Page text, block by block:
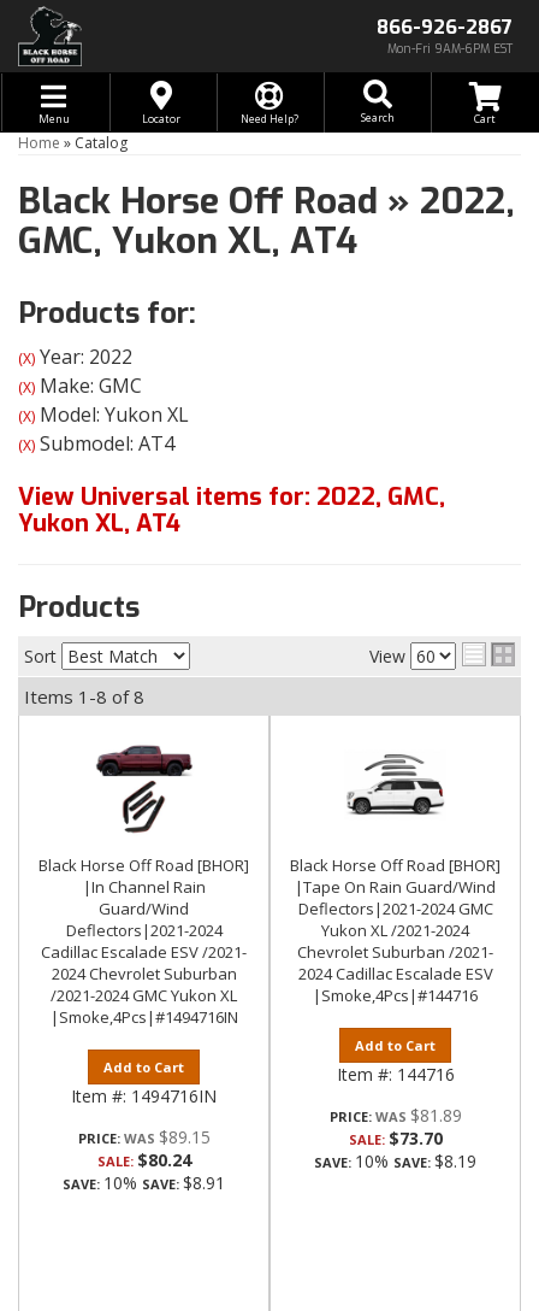
866-926-2867
Mon-Fri 9AM-6PM EST
Toggle navigation
Menu Locator Need Help? Search
Home » Catalog
Black Horse Off Road » 2022,
GMC, Yukon XL, AT4
Products for:
(X) Year: 2022
(X) Make: GMC
(X) Model: Yukon XL
(X) Submodel: AT4
View Universal items for: 2022, GMC,
Yukon XL, AT4
Products
Sort View
Items 1-8 of8
Black Horse Off Road [BHOR]
|In Channel Rain
Guard/Wind
Deflectors|2021-2024
Cadillac Escalade ESV /2021-
2024 Chevrolet Suburban
/2021-2024 GMC Yukon XL
|Smoke,4Pcs|#1494716IN
Add to Cart
Item #: 1494716IN
PRICE: $89.15
SALE: $80.24
SAVE: 10% SAVE: $8.91
Black Horse Off Road [BHOR]
|Tape On Rain Guard/Wind
Deflectors|2021-2024 GMC
Yukon XL /2021-2024
Chevrolet Suburban /2021-
2024 Cadillac Escalade ESV
|Smoke,4Pcs|#144716
Add to Cart
Item #: 144716
PRICE: $81.89
SALE: $73.70
SAVE: 10% SAVE: $8.19